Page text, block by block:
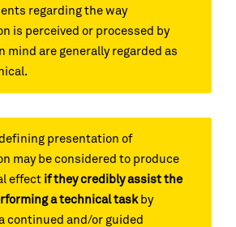
regarding the way
is perceived or processed by
mind are generally regarded as
presentation of
may be considered to produce
effect if they credibly assist the
a technical taskby
continued and/or guided